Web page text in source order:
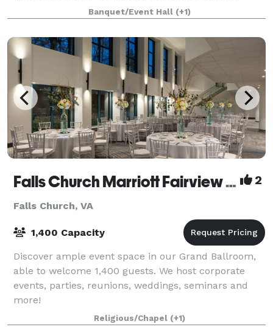
service, delicious food, professionalism and
incredible hospitality. Selecting Meaza’s for yo
Banquet/Event Hall (+1)
Falls Church Marriott Fairview Park 2
Falls Church, VA
1,400 Capacity
Discover ample event space in our Grand Ballroom,
able to welcome 1,400 guests. We host corporate
events, parties, reunions, weddings, seminars and
more!
Religious/Chapel (+1)